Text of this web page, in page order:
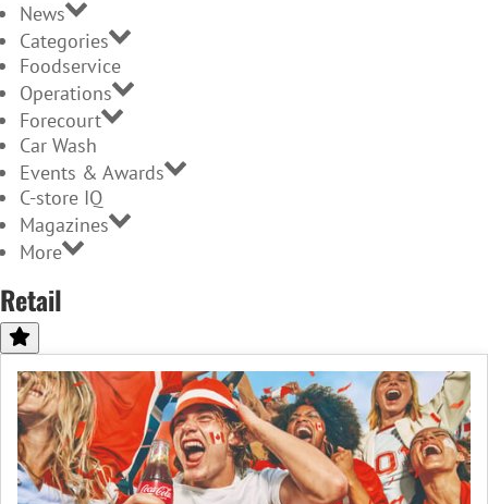
News
Categories
Foodservice
Operations
Forecourt
Car Wash
Events & Awards
C-store IQ
Magazines
More
Retail